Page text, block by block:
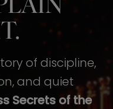
of discipline,
and quiet
Secrets of the